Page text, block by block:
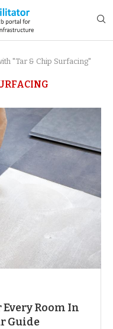
"Tar & Chip Surfacing"
Room In
Guide